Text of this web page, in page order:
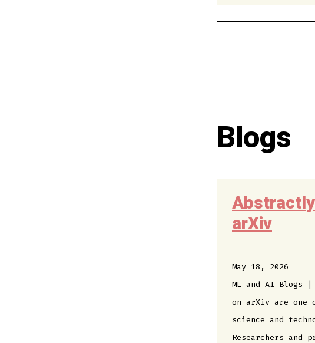
Blogs
arXiv
May 18, 2026
ML and AI Blogs
on arXiv are one
science and
Researchers